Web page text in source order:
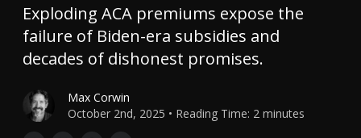
Exploding ACA premiums expose the
failure of Biden-era subsidies and
decades of dishonest promises.
Max Corwin
October 2nd, 2025 • Reading Time: 2 minutes